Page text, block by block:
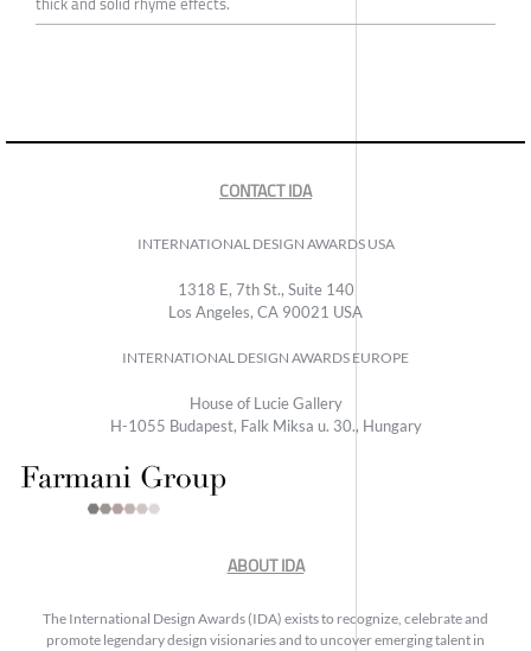
CONTACT IDA
INTERNATIONAL DESIGN AWARDS USA
1318 E, 7th St., Suite 140
Los Angeles, CA 90021 USA
INTERNATIONAL DESIGN AWARDS EUROPE
House of Lucie Gallery
H-1055 Budapest, Falk Miksa u. 30., Hungary
ABOUT IDA
The International Design Awards (IDA) exists to recognize, celebrate and
promote legendary design visionaries and to uncover emerging talent in